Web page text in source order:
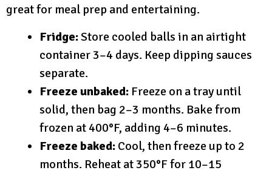
great for meal prep and entertaining.
Fridge:Store cooled balls in an airtight
container 3–4 days. Keep dipping sauces
separate.
Freeze unbaked: Freeze on a tray until
solid, then bag 2–3 months. Bake from
frozen at 400°F, adding 4–6 minutes.
Freeze baked: Cool, then freeze up to 2
months. Reheat at 350°F for 10–15